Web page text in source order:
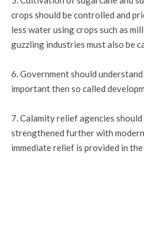
crops should be controlled and
less water using crops such as
guzzling industries must also be
6. Government should
important then so called
7. Calamity relief agencies should
strengthened further with
immediate relief is provided in